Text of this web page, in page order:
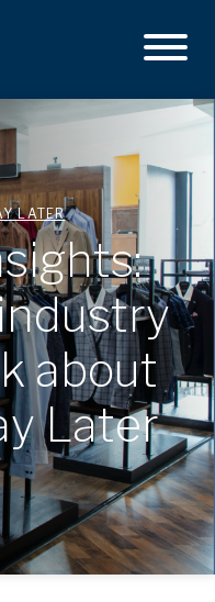
LATER
about
Later